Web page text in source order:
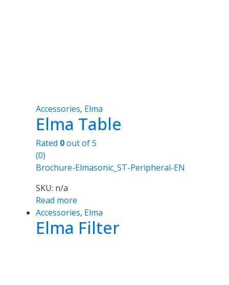
Accessories, Elma
Elma Table
Rated 0out of 5
(0)
Brochure-Elmasonic_ST-Peripheral-EN
SKU: n/a
Read more
Accessories, Elma
Elma Filter